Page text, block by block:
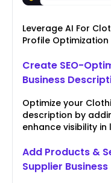
Leverage AI For
Profile Optimization
Create SEO-
Business
Optimize your
description by
enhance visibility
Add Products &
Supplier Business